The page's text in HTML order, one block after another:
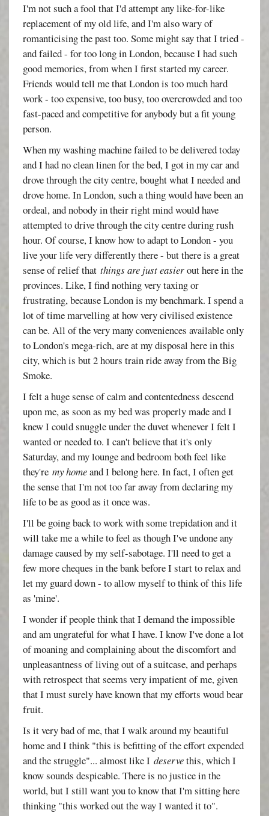
I'm not such a fool that I'd attempt any like-for-like
replacement of my old life, and I'm also wary of
romanticising the past too. Some might say that I tried -
and failed - for too long in London, because I had such
good memories, from when I first started my career.
Friends would tell me that London is too much hard
work - too expensive, too busy, too overcrowded and too
fast-paced and competitive for anybody but a fit young
person.
When my washing machine failed to be delivered today
and I had no clean linen for the bed, I got in my car and
drove through the city centre, bought what I needed and
drove home. In London, such a thing would have been an
ordeal, and nobody in their right mind would have
attempted to drive through the city centre during rush
hour. Of course, I know how to adapt to London - you
live your life very differently there - but there is a great
sense of relief thatthings are just easierout here in the
provinces. Like, I find nothing very taxing or
frustrating, because London is my benchmark. I spend a
lot of time marvelling at how very civilised existence
can be. All of the very many conveniences available only
to London's mega-rich, are at my disposal here in this
city, which is but 2 hours train ride away from the Big
Smoke.
I felt a huge sense of calm and contentedness descend
upon me, as soon as my bed was properly made and I
knew I could snuggle under the duvet whenever I felt I
wanted or needed to. I can't believe that it's only
Saturday, and my lounge and bedroom both feel like
they'remy homeand I belong here. In fact, I often get
the sense that I'm not too far away from declaring my
life to be as good as it once was.
I'll be going back to work with some trepidation and it
will take me a while to feel as though I've undone any
damage caused by my self-sabotage. I'll need to get a
few more cheques in the bank before I start to relax and
let my guard down - to allow myself to think of this life
as 'mine'.
I wonder if people think that I demand the impossible
and am ungrateful for what I have. I know I've done a lot
of moaning and complaining about the discomfort and
unpleasantness of living out of a suitcase, and perhaps
with retrospect that seems very impatient of me, given
that I must surely have known that my efforts woud bear
fruit.
Is it very bad of me, that I walk around my beautiful
home and I think "this is befitting of the effort expended
and the struggle"... almost like Ideservethis, which I
know sounds despicable. There is no justice in the
world, but I still want you to know that I'm sitting here
thinking "this worked out the way I wanted it to".